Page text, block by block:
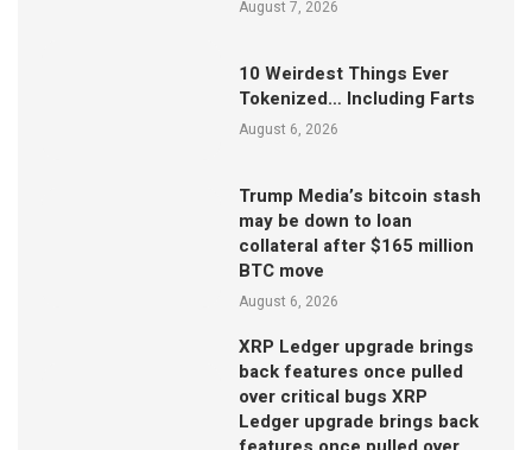
August 7, 2026
10 Weirdest Things Ever
Tokenized… Including Farts
August 6, 2026
Trump Media’s bitcoin stash
may be down to loan
collateral after $165 million
BTC move
August 6, 2026
XRP Ledger upgrade brings
back features once pulled
over critical bugs XRP
Ledger upgrade brings back